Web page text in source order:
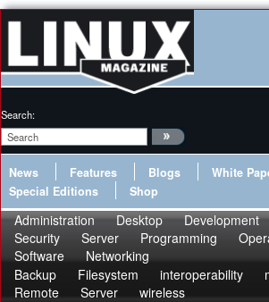
Search:
News Features Blogs White
Special Editions
Shop
Administration Desktop Development
Security
Server Programming
Software
Networking
Backup
Filesystem interoperability
Remote
Server wireless